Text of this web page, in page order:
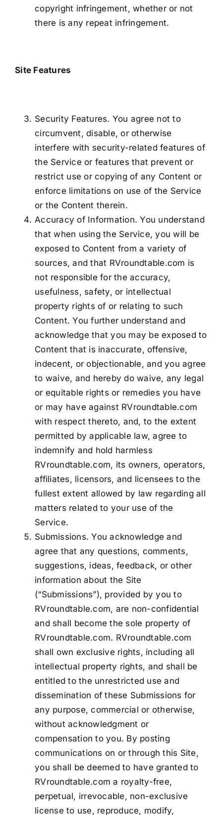
copyright infringement, whether or not
there is any repeat infringement.
Site Features
Security Features. You agree not to
circumvent, disable, or otherwise
interfere with security-related features of
the Service or features that prevent or
restrict use or copying of any Content or
enforce limitations on use of the Service
or the Content therein.
Accuracy of Information. You understand
that when using the Service, you will be
exposed to Content from a variety of
sources, and that RVroundtable.com is
not responsible for the accuracy,
usefulness, safety, or intellectual
property rights of or relating to such
Content. You further understand and
acknowledge that you may be exposed to
Content that is inaccurate, offensive,
indecent, or objectionable, and you agree
to waive, and hereby do waive, any legal
or equitable rights or remedies you have
or may have against RVroundtable.com
with respect thereto, and, to the extent
permitted by applicable law, agree to
indemnify and hold harmless
RVroundtable.com, its owners, operators,
affiliates, licensors, and licensees to the
fullest extent allowed by law regarding all
matters related to your use of the
Service.
Submissions. You acknowledge and
agree that any questions, comments,
suggestions, ideas, feedback, or other
information about the Site
(“Submissions”), provided by you to
RVroundtable.com, are non-confidential
and shall become the sole property of
RVroundtable.com. RVroundtable.com
shall own exclusive rights, including all
intellectual property rights, and shall be
entitled to the unrestricted use and
dissemination of these Submissions for
any purpose, commercial or otherwise,
without acknowledgment or
compensation to you. By posting
communications on or through this Site,
you shall be deemed to have granted to
RVroundtable.com a royalty-free,
perpetual, irrevocable, non-exclusive
license to use, reproduce, modify,